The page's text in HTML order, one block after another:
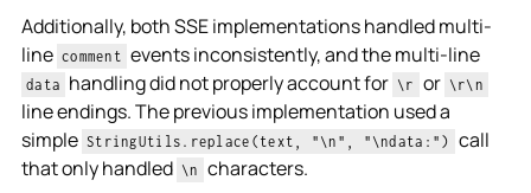
Additionally, both SSE implementations handled multi-
line comment events inconsistently, and the multi-line
data handling did not properly account for \r or \r\n
line endings. The previous implementation used a
simple StringUtils.replace(text, "\n", "\ndata:") call
that only handled \n characters.